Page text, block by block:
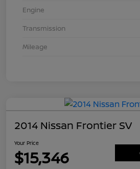
Engine
Transmission
Mileage
2014 Nissan Frontier SV
Your Price
$15,346